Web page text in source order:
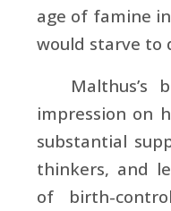
age of famine
would starve to
Malthus’s
impression on
substantial
thinkers, and
of birth-